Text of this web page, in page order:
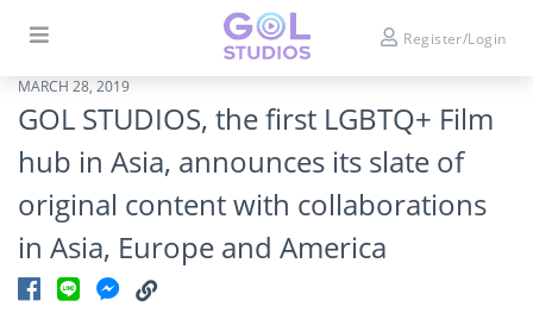
Register/Login
MARCH 28, 2019
GOL STUDIOS, the first LGBTQ+ Film
hub in Asia, announces its slate of
original content with collaborations
in Asia, Europe and America